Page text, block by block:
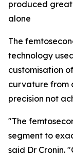
produced
alone
The
technology
customisation
curvature from
precision not
"The
segment to
said Dr Cronin.